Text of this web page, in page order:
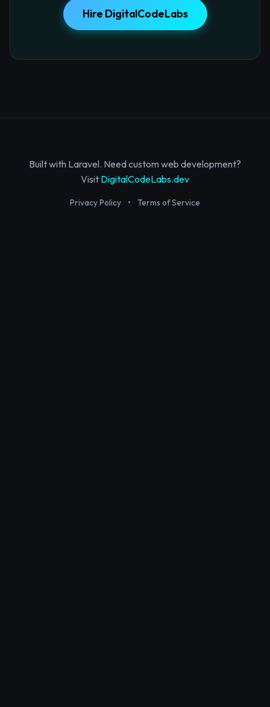
Hire DigitalCodeLabs
Built with Laravel. Need custom web development?
Visit DigitalCodeLabs.dev
Privacy Policy • Terms of Service